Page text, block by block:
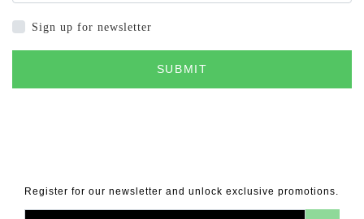
Sign up for newsletter
SUBMIT
Register for our newsletter and unlock exclusive promotions.